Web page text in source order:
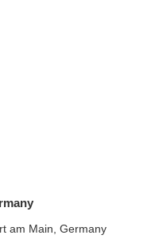
am Main, Germany